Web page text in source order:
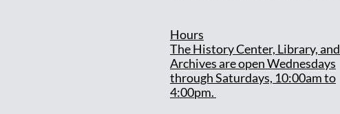
Hours
The History Center, Library, and
Archives are open Wednesdays
through Saturdays, 10:00am to
4:00pm.